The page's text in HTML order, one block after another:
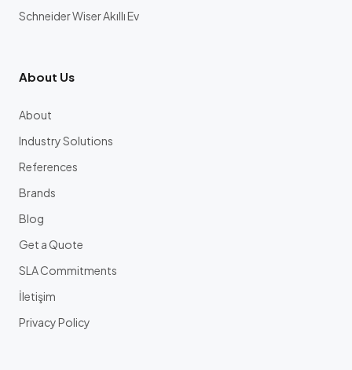
Schneider Wiser Akıllı Ev
About Us
About
Industry Solutions
References
Brands
Blog
Get a Quote
SLA Commitments
İletişim
Privacy Policy